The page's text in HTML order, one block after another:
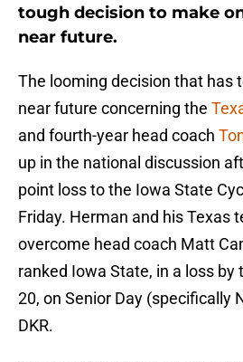
tough decision to make
near future.
The looming decision that has
near future concerning the
and fourth-year head coach
up in the national discussion
point loss to the Iowa State
Friday. Herman and his Texas
overcome head coach Matt
ranked Iowa State, in a loss by
20, on Senior Day (specifically
DKR.